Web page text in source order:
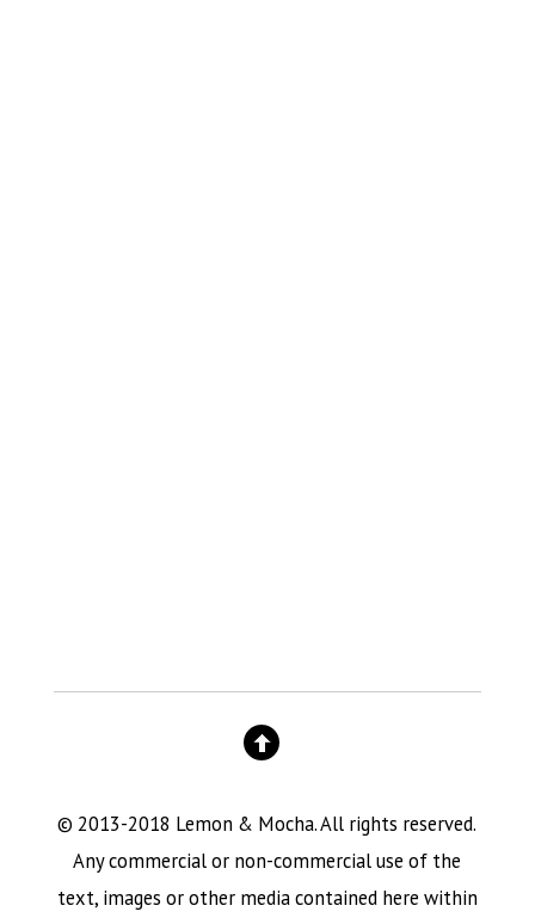
© 2013-2018 Lemon & Mocha. All rights reserved.
Any commercial or non-commercial use of the
text, images or other media contained here within